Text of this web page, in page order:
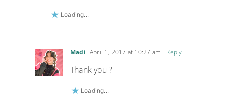
Loading...
Madi April 1, 2017 at 10:27 am- Reply
Thank you ?
Loading...